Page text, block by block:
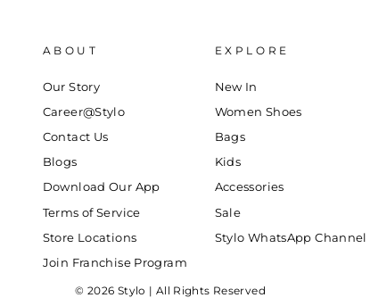
ABOUT
Our Story
Career@Stylo
Contact Us
Blogs
Download Our App
Terms of Service
Store Locations
Join Franchise Program
EXPLORE
New In
Women Shoes
Bags
Kids
Accessories
Sale
Stylo WhatsApp Channel
© 2026 Stylo | All Rights Reserved